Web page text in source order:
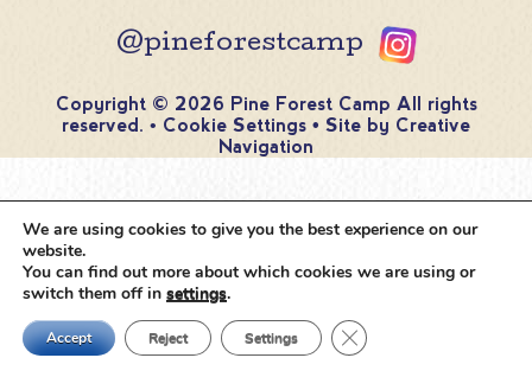
@pineforestcamp
Copyright © 2026 Pine Forest Camp All rights
reserved. • Cookie Settings • Site by Creative
Navigation
We are using cookies to give you the best experience on our
website.
You can find out more about which cookies we are using or
switch them off in settings.
Accept Reject Settings Close GDPR Cookie